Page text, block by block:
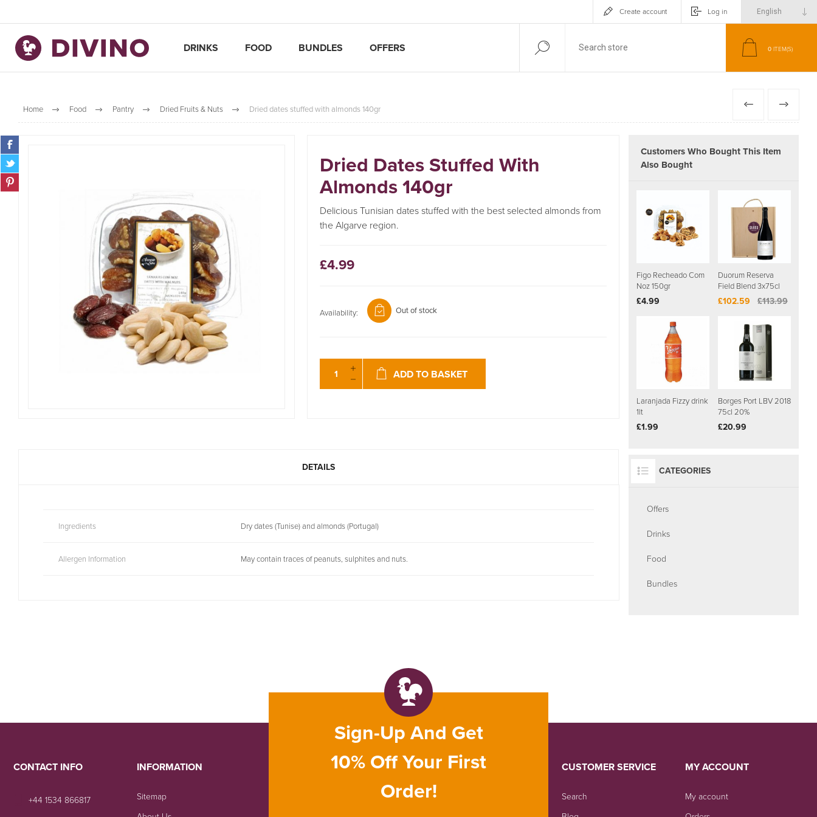
Create account Log in
DRINKS FOOD BUNDLES OFFERS 0 ITEM(S)
Home Food Pantry Dried Fruits & Nuts Dried dates stuffed with almonds 140gr PREVIOUS
NEXT
Dried Dates Stuffed With
Almonds 140gr
Delicious Tunisian dates stuffed with the best selected almonds from
the Algarve region.
£4.99
Availability: Out of stock
ADD TO BASKET
DETAILS
Ingredients Dry dates (Tunise) and almonds (Portugal)
Allergen Information May contain traces of peanuts, sulphites and nuts.
Customers Who Bought This Item
Also Bought
Figo Recheado Com
Noz 150gr
£4.99
Duorum Reserva
Field Blend 3x75cl
£102.59 £113.99
Laranjada Fizzy drink
1lt
£1.99
Borges Port LBV 2018
75cl 20%
£20.99
CATEGORIES
Offers
Drinks
Food
Bundles
Sign-Up And Get
10% Off Your First
Order!
CONTACT INFO
+44 1534 866817
INFORMATION
Sitemap
CUSTOMER SERVICE
Search
MY ACCOUNT
My account